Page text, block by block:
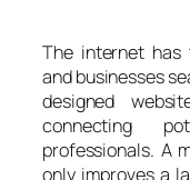
The internet has
and businesses
designed
connecting
professionals. A
only improves a